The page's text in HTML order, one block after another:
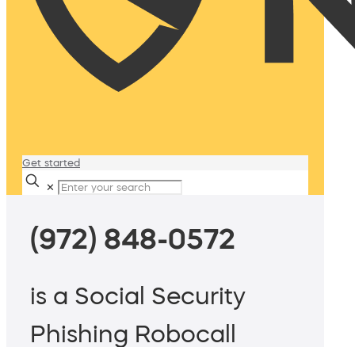
Get started
✕
(972) 848-0572
is a Social Security
Phishing Robocall